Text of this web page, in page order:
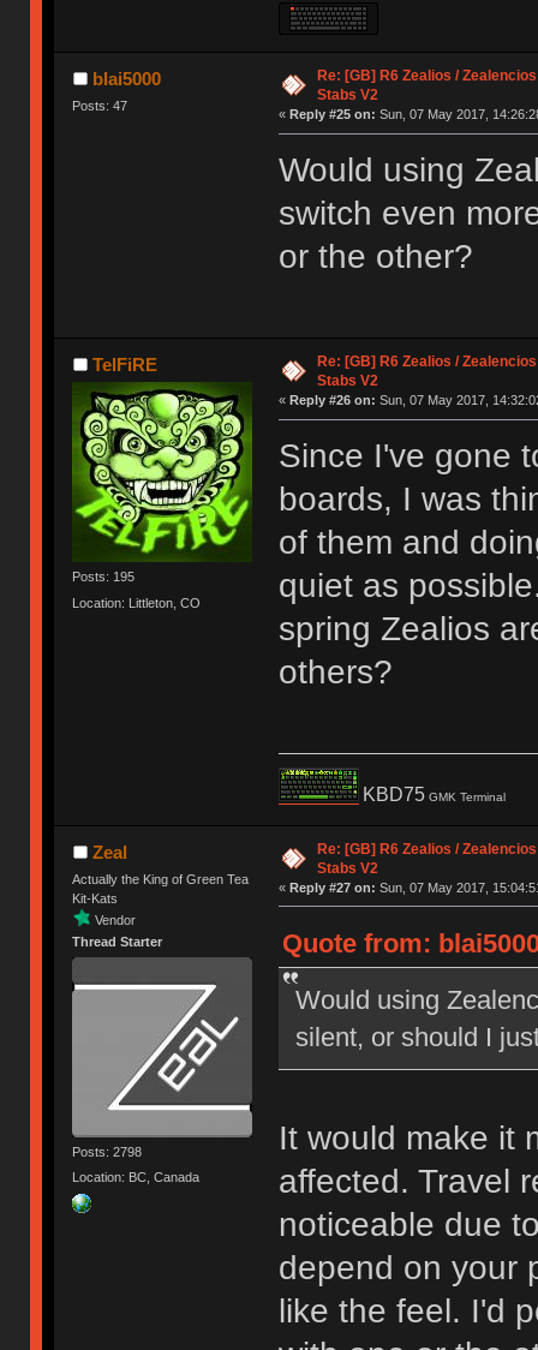
blai5000
Posts: 47
Re: [GB] R6 Zealios /
Stabs V2
« Reply #25 on: Sun, 07 May 2017,
Would using
switch even
or the other?
TelFiRE
Posts: 195
Location: Littleton, CO
Re: [GB] R6 Zealios /
Stabs V2
« Reply #26 on: Sun, 07 May 2017,
Since I've gone
boards, I was
of them and
quiet as
spring Zealios
others?
KBD75 GMK Terminal
Zeal
Actually the King of Green Tea
Kit-Kats
Vendor
Thread Starter
Posts: 2798
Location: BC, Canada
Re: [GB] R6 Zealios /
Stabs V2
« Reply #27 on: Sun, 07 May 2017,
Quote from:
Would using
silent, or should I
It would make it
affected. Travel
noticeable due
depend on your
like the feel. I'd